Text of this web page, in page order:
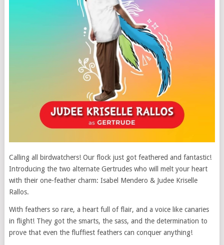
Calling all birdwatchers! Our flock just got feathered and fantastic!
Introducing the two alternate Gertrudes who will melt your heart
with their one-feather charm: Isabel Mendero & Judee Kriselle
Rallos.
With feathers so rare, a heart full of flair, and a voice like canaries
in flight! They got the smarts, the sass, and the determination to
prove that even the fluffiest feathers can conquer anything!